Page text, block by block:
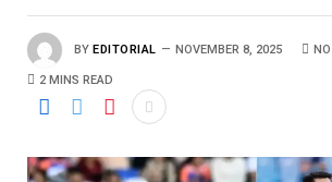
BY EDITORIAL NOVEMBER 8, 2025
2 MINS READ